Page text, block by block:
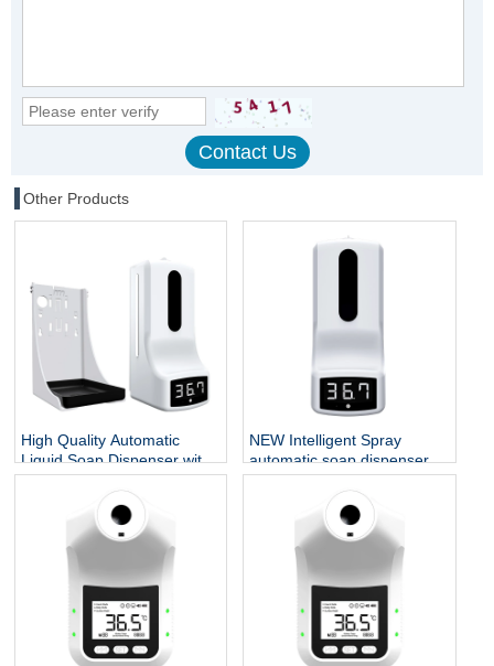
Other Products
High Quality Automatic
Liquid Soap Dispenser with
Digital Display Human Body
Electronic Thermomete
NEW Intelligent Spray
automatic soap dispenser
Wall mounted hand sanitizer
dispenser K9 thermometer
for household